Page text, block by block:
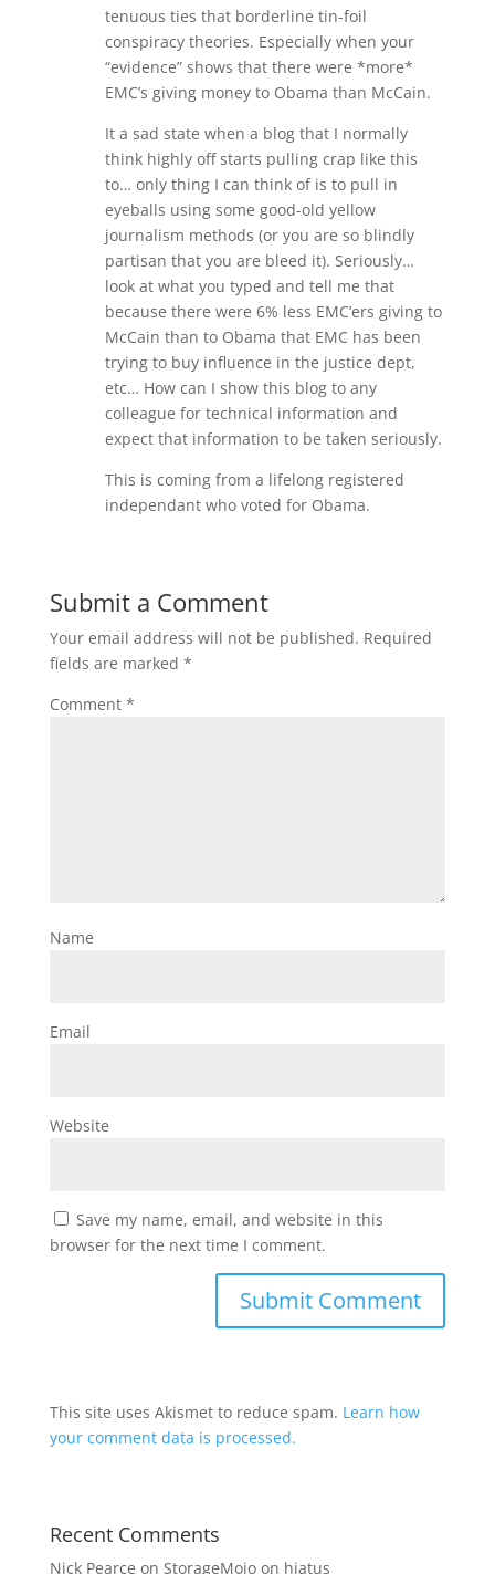
tenuous ties that borderline tin-foil
conspiracy theories. Especially when your
“evidence” shows that there were *more*
EMC’s giving money to Obama than McCain.
It a sad state when a blog that I normally
think highly off starts pulling crap like this
to… only thing I can think of is to pull in
eyeballs using some good-old yellow
journalism methods (or you are so blindly
partisan that you are bleed it). Seriously…
look at what you typed and tell me that
because there were 6% less EMC’ers giving to
McCain than to Obama that EMC has been
trying to buy influence in the justice dept,
etc… How can I show this blog to any
colleague for technical information and
expect that information to be taken seriously.
This is coming from a lifelong registered
independant who voted for Obama.
Submit a Comment
Your email address will not be published. Required
fields are marked *
Comment *
Name
Email
Website
Save my name, email, and website in this
browser for the next time I comment.
This site uses Akismet to reduce spam. Learn how
your comment data is processed.
Recent Comments
Nick Pearce on StorageMojo on hiatus